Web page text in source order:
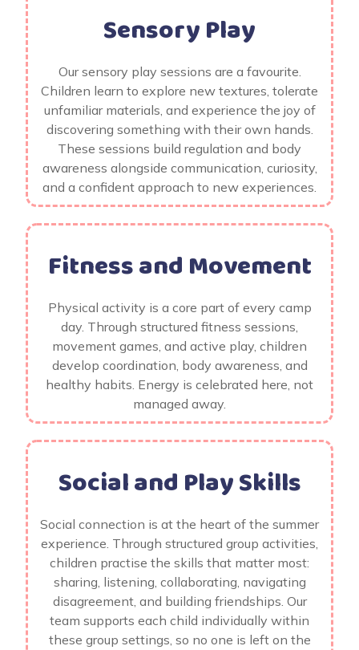
Sensory Play
Our sensory play sessions are a favourite.
Children learn to explore new textures, tolerate
unfamiliar materials, and experience the joy of
discovering something with their own hands.
These sessions build regulation and body
awareness alongside communication, curiosity,
and a confident approach to new experiences.
Fitness and Movement
Physical activity is a core part of every camp
day. Through structured fitness sessions,
movement games, and active play, children
develop coordination, body awareness, and
healthy habits. Energy is celebrated here, not
managed away.
Social and Play Skills
Social connection is at the heart of the summer
experience. Through structured group activities,
children practise the skills that matter most:
sharing, listening, collaborating, navigating
disagreement, and building friendships. Our
team supports each child individually within
these group settings, so no one is left on the